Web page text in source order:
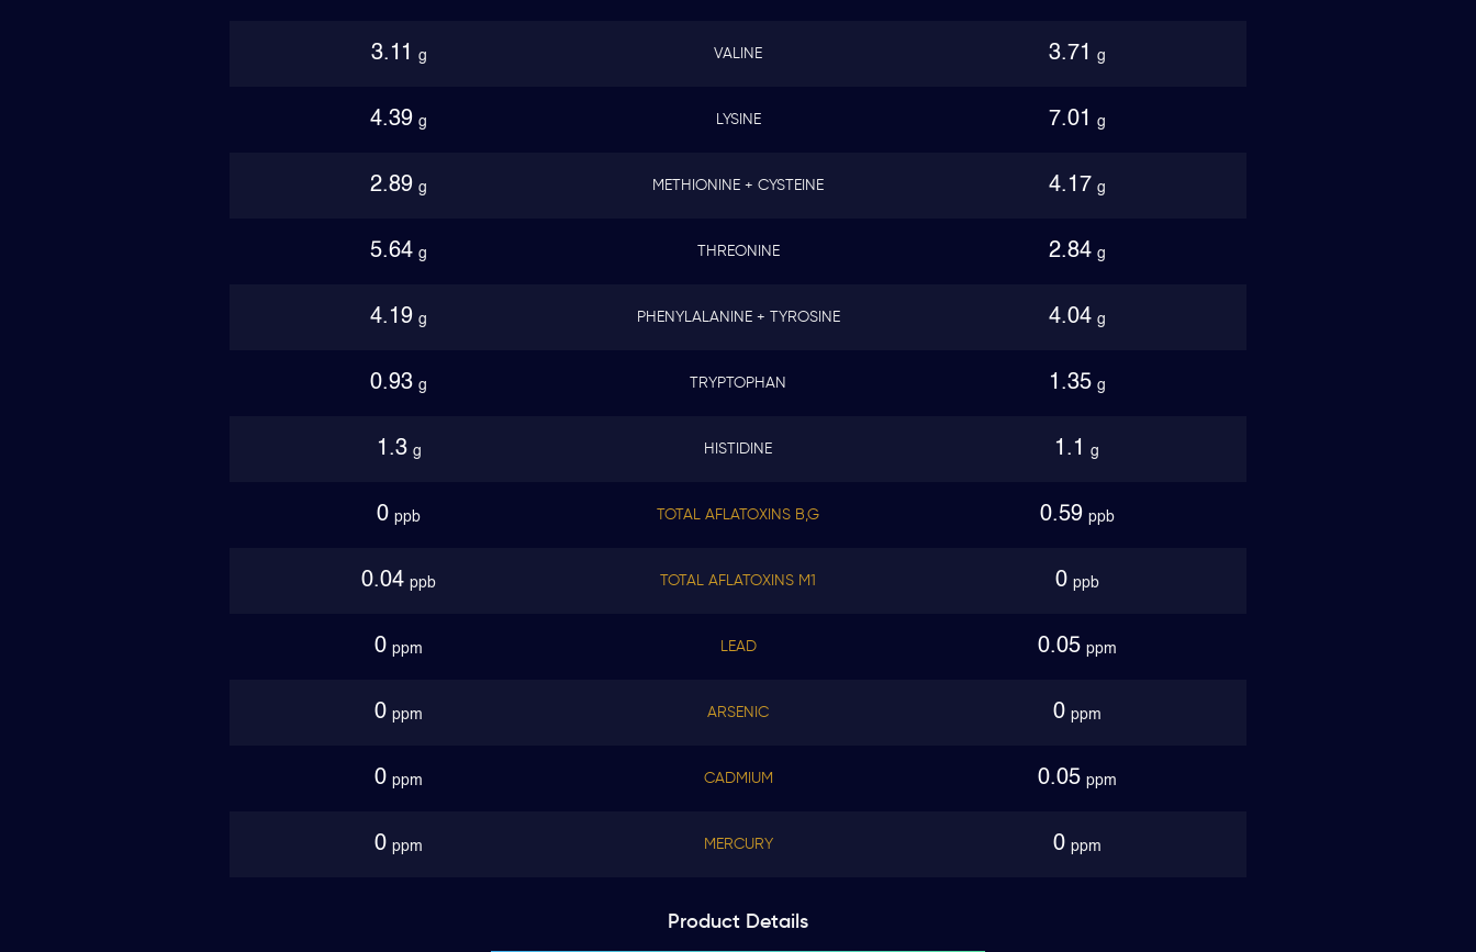
3.11 g VALINE 3.71 g
4.39 g LYSINE 7.01 g
2.89 g METHIONINE + CYSTEINE 4.17 g
5.64 g THREONINE 2.84 g
4.19 g PHENYLALANINE + TYROSINE 4.04 g
0.93 g TRYPTOPHAN 1.35 g
1.3 g HISTIDINE 1.1 g
0 ppb TOTAL AFLATOXINS B,G 0.59 ppb
0.04 ppb TOTAL AFLATOXINS M1 0 ppb
0 ppm LEAD 0.05 ppm
0 ppm ARSENIC 0 ppm
0 ppm CADMIUM 0.05 ppm
0 ppm MERCURY 0 ppm
Product Details